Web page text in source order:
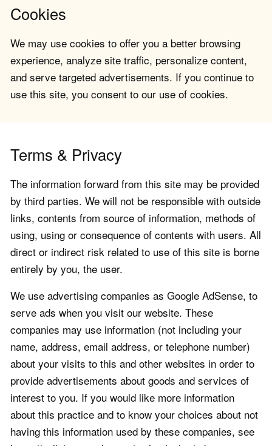
Cookies
We may use cookies to offer you a better browsing
experience, analyze site traffic, personalize content,
and serve targeted advertisements. If you continue to
use this site, you consent to our use of cookies.
Terms & Privacy
The information forward from this site may be provided
by third parties. We will not be responsible with outside
links, contents from source of information, methods of
using, using or consequence of contents with users. All
direct or indirect risk related to use of this site is borne
entirely by you, the user.
We use advertising companies as Google AdSense, to
serve ads when you visit our website. These
companies may use information (not including your
name, address, email address, or telephone number)
about your visits to this and other websites in order to
provide advertisements about goods and services of
interest to you. If you would like more information
about this practice and to know your choices about not
having this information used by these companies, see